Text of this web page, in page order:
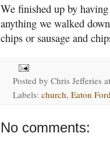
We finished up by
anything we walked
chips or sausage and
Posted by Chris Jefferies
Labels: church, Eaton
No comments: